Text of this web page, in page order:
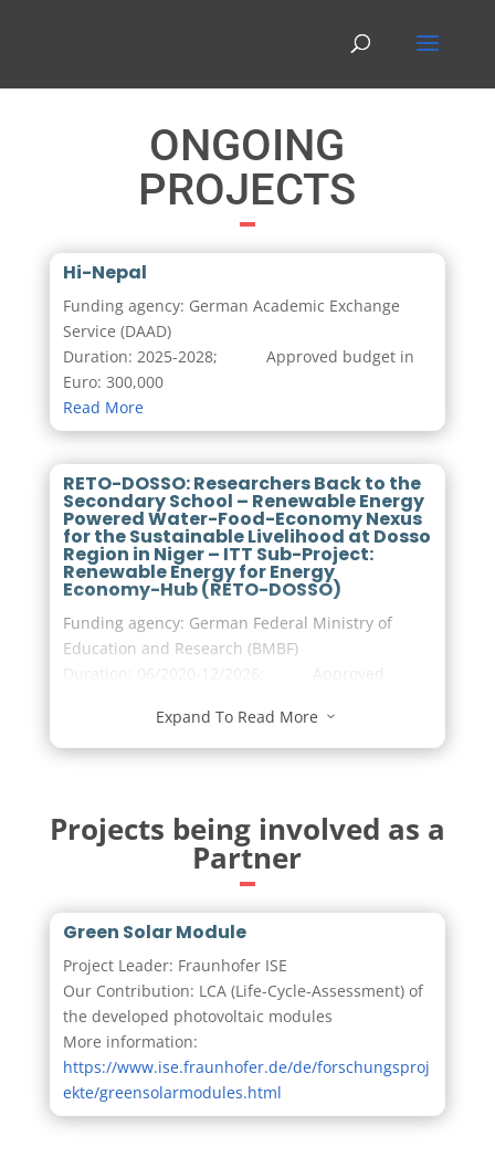
ONGOING
PROJECTS
Hi-Nepal
Funding agency: German Academic Exchange
Service (DAAD)
Duration: 2025-2028; Approved budget in
Euro: 300,000
Read More
RETO-DOSSO: Researchers Back to the
Secondary School – Renewable Energy
Powered Water-Food-Economy Nexus
for the Sustainable Livelihood at Dosso
Region in Niger – ITT Sub-Project:
Renewable Energy for Energy
Economy-Hub (RETO-DOSSO)
Funding agency: German Federal Ministry of
Education and Research (BMBF)
Duration: 06/2020-12/2026; Approved
Expand To Read More 3
Projects being involved as a
Partner
Green Solar Module
Project Leader: Fraunhofer ISE
Our Contribution: LCA (Life-Cycle-Assessment) of
the developed photovoltaic modules
More information:
https://www.ise.fraunhofer.de/de/forschungsproj
ekte/greensolarmodules.html